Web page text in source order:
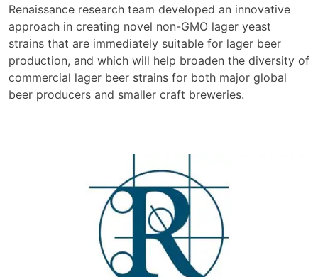
Renaissance research team developed an innovative
approach in creating novel non-GMO lager yeast
strains that are immediately suitable for lager beer
production, and which will help broaden the diversity of
commercial lager beer strains for both major global
beer producers and smaller craft breweries.